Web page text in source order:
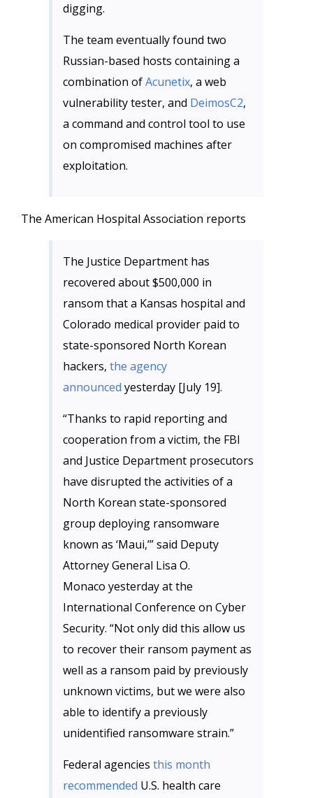
digging.
The team eventually found two
Russian-based hosts containing a
combination ofAcunetix, a web
vulnerability tester, and DeimosC2,
a command and control tool to use
on compromised machines after
exploitation.
The American Hospital Association reports
The Justice Department has
recovered about $500,000 in
ransom that a Kansas hospital and
Colorado medical provider paid to
state-sponsored North Korean
hackers, the agency
announced yesterday [July 19].
“Thanks to rapid reporting and
cooperation from a victim, the FBI
and Justice Department prosecutors
have disrupted the activities of a
North Korean state-sponsored
group deploying ransomware
known as ‘Maui,’” said Deputy
Attorney General Lisa O.
Monaco yesterday at the
International Conference on Cyber
Security. “Not only did this allow us
to recover their ransom payment as
well as a ransom paid by previously
unknown victims, but we were also
able to identify a previously
unidentified ransomware strain.”
Federal agencies this month
recommended U.S. health care